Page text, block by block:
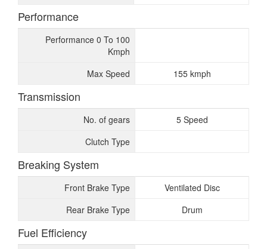
Performance
Performance 0 To 100
Kmph
Max Speed
155 kmph
Transmission
No. of gears
5 Speed
Clutch Type
Breaking System
Front Brake Type
Ventilated Disc
Rear Brake Type
Drum
Fuel Efficiency